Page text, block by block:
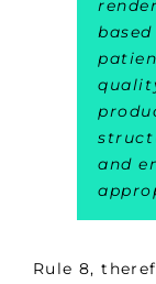
and
Rule 8,